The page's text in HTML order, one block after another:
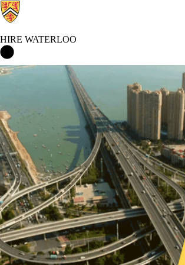
HIRE WATERLOO
Environment, social and governance roles